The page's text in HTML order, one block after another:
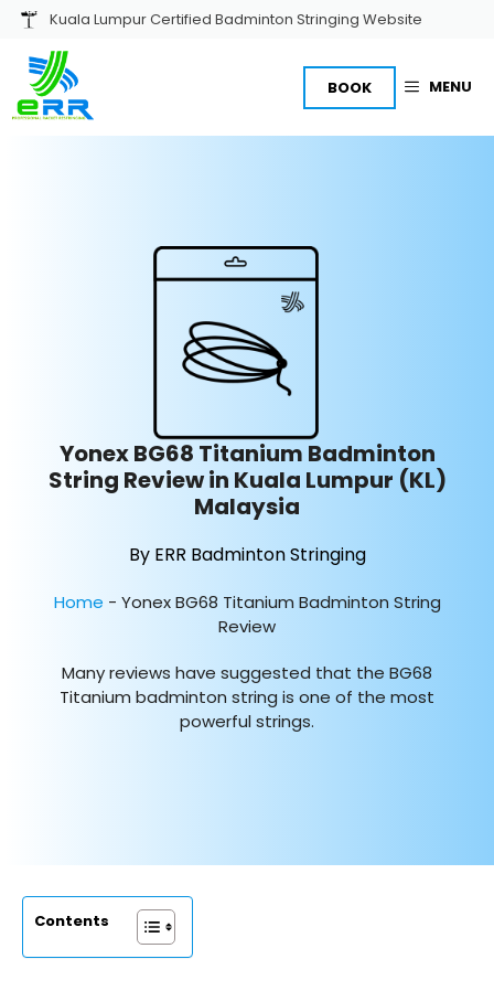
Skip
content
Kuala Lumpur Certified Badminton Stringing Website
MENU
BOOK
Yonex BG68 Titanium Badminton
String Review in Kuala Lumpur (KL)
Malaysia
By ERR Badminton Stringing
Home - Yonex BG68 Titanium Badminton String
Review
Many reviews have suggested that the BG68
Titanium badminton string is one of the most
powerful strings.
Contents